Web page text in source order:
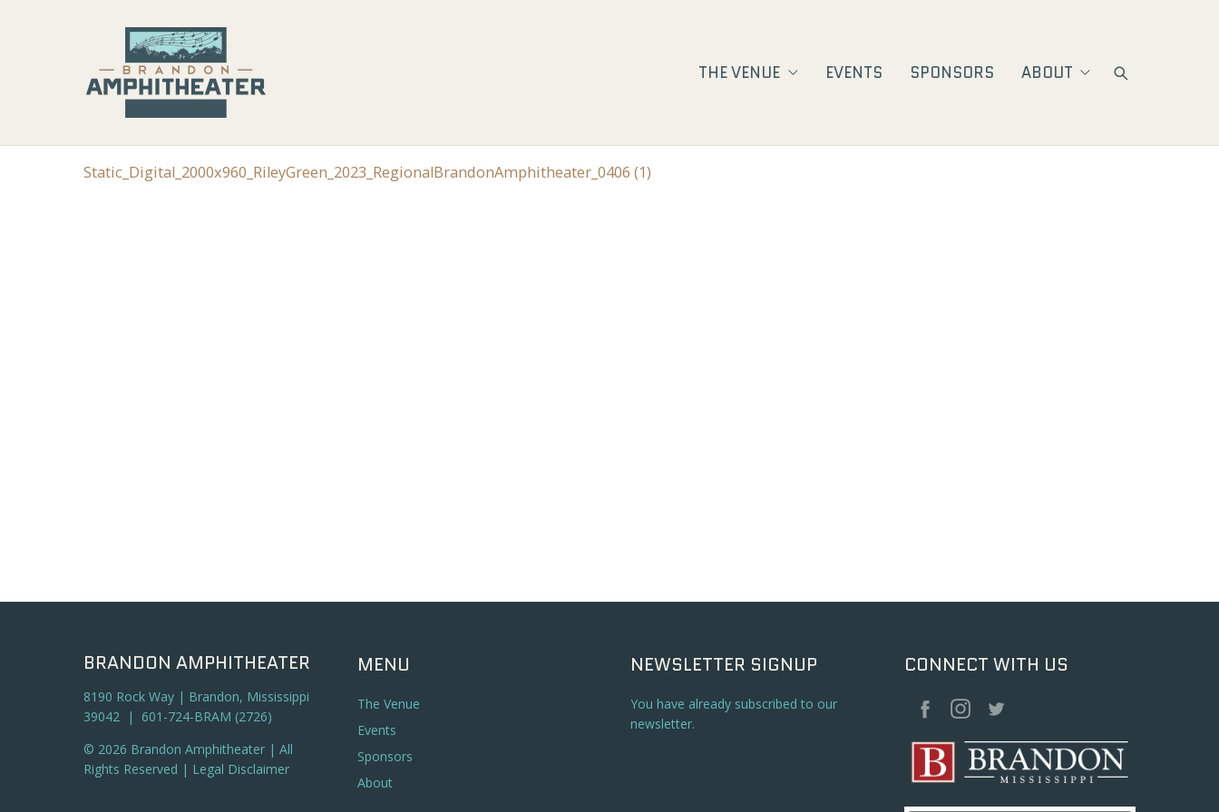
THE VENUE EVENTS SPONSORS ABOUT
Static_Digital_2000x960_RileyGreen_2023_RegionalBrandonAmphitheater_0406 (1)
BRANDON AMPHITHEATER
8190 Rock Way | Brandon, Mississippi
39042 | 601-724-BRAM (2726)
© 2026 Brandon Amphitheater | All
Rights Reserved | Legal Disclaimer
MENU
The Venue
Events
Sponsors
About
NEWSLETTER SIGNUP
You have already subscribed to our
newsletter.
CONNECT WITH US